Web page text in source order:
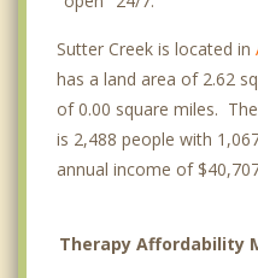
Sutter Creek is located in
has a land area of 2.62
of 0.00 square miles.
is 2,488 people with
annual income of
Therapy Affordability